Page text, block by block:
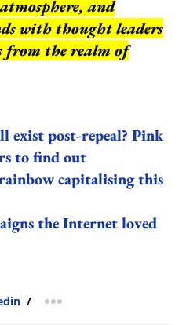
and
with thought leaders
from the realm of
exist post-repeal? Pink
to find out
capitalising this
the Internet loved
/ more sharing option